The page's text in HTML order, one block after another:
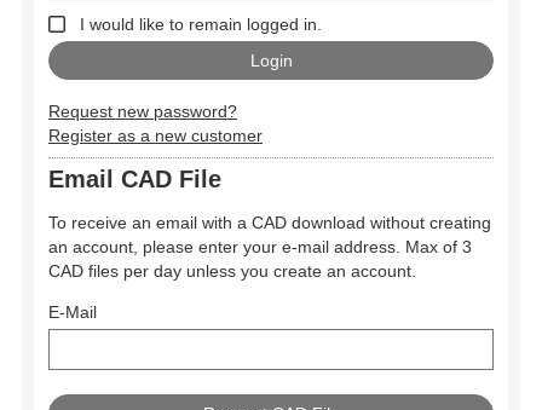
I would like to remain logged in.
Request new password?
Register as a new customer
Email CAD File
To receive an email with a CAD download without creating
an account, please enter your e-mail address. Max of 3
CAD files per day unless you create an account.
E-Mail